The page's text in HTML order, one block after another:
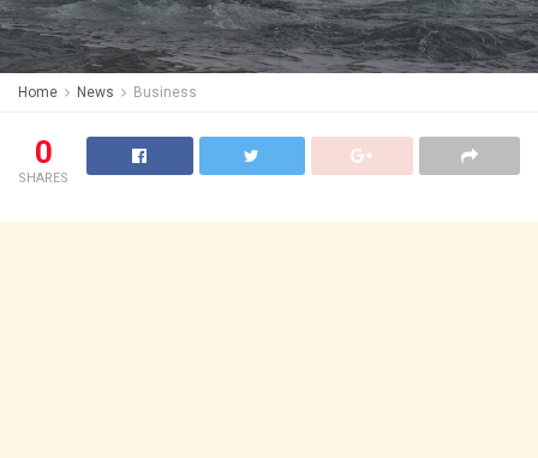
Home News Business
0
SHARES